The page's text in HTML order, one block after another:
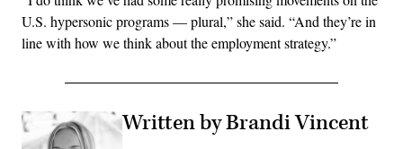
U.S. hypersonic programs — plural,” she said. “And they’re in
line with how we think about the employment strategy.”
Written by Brandi Vincent